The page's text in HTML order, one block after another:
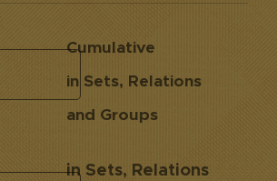
Cumulative
in Sets, Relations
and Groups
in Sets, Relations